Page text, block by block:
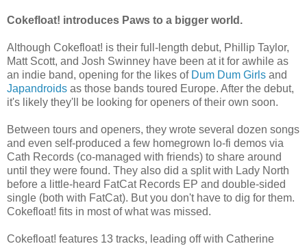
Cokefloat! introduces Paws to a bigger world.
Although Cokefloat! is their full-length debut, Phillip Taylor,
Matt Scott, and Josh Swinney have been at it for awhile as
an indie band, opening for the likes of Dum Dum Girls and
Japandroids as those bands toured Europe. After the debut,
it's likely they'll be looking for openers of their own soon.
Between tours and openers, they wrote several dozen songs
and even self-produced a few homegrown lo-fi demos via
Cath Records (co-managed with friends) to share around
until they were found. They also did a split with Lady North
before a little-heard FatCat Records EP and double-sided
single (both with FatCat). But you don't have to dig for them.
Cokefloat! fits in most of what was missed.
Cokefloat! features 13 tracks, leading off with Catherine